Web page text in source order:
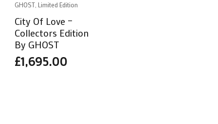
GHOST, Limited Edition
City Of Love –
Collectors Edition
By GHOST
£1,695.00